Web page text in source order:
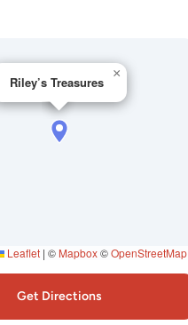
Riley’s Treasures
×
Leaflet | © Mapbox©OpenStreetMap
Get Directions